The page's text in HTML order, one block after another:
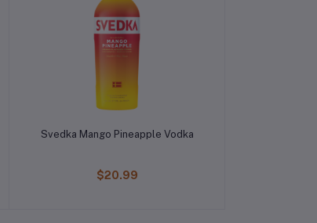
Svedka Mango Pineapple Vodka
$20.99